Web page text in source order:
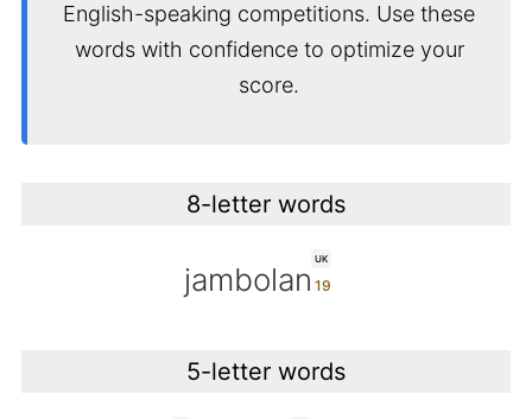
English-speaking competitions. Use these
words with confidence to optimize your
score.
8-letter words
UK
jambolan
5-letter words